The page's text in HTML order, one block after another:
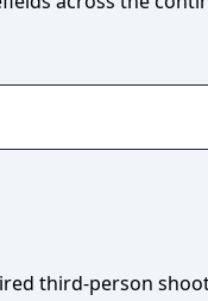
third-person